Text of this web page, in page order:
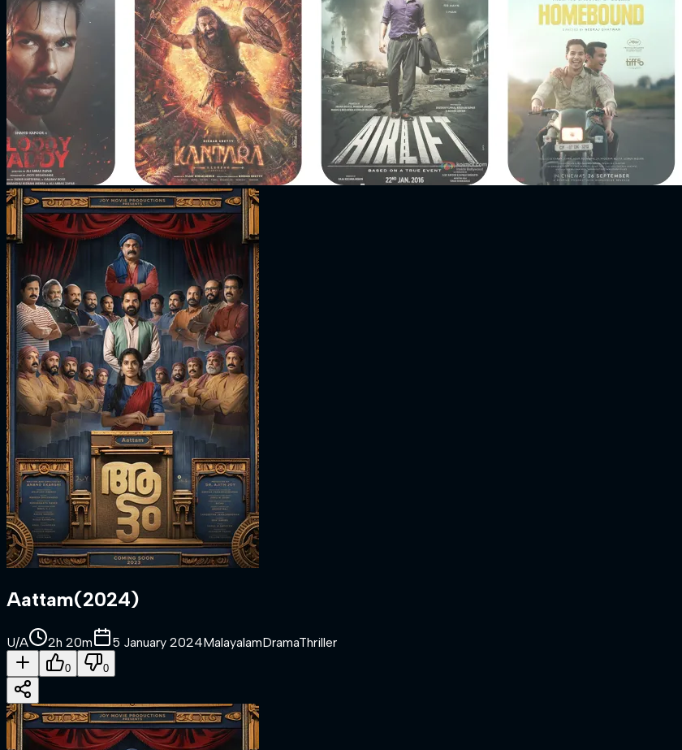
Aattam(2024)
U/A 2h 20m 5 January 2024MalayalamDramaThriller
0 0